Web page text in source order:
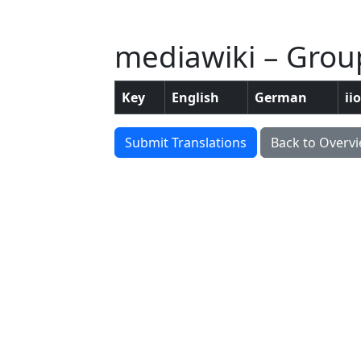
mediawiki –
Key English German
Submit Translations Back to